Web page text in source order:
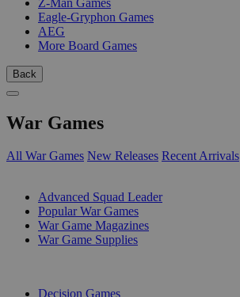
Eagle-Gryphon Games
AEG
More Board Games
Back
War Games
All War Games New Releases Recent Arrivals
Advanced Squad Leader
Popular War Games
War Game Magazines
War Game Supplies
Decision Games